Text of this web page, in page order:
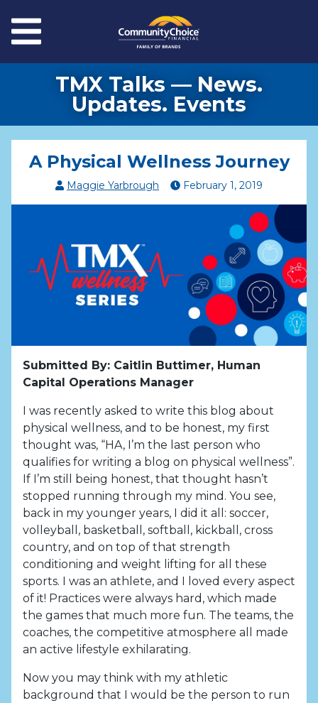
Menu
TMX Talks — News.
Updates. Events
A Physical Wellness Journey
Maggie Yarbrough February 1,2019
Submitted By: Caitlin Buttimer, Human
Capital Operations Manager
I was recently asked to write this blog about
physical wellness, and to be honest, my first
thought was, “HA, I’m the last person who
qualifies for writing a blog on physical wellness”.
If I’m still being honest, that thought hasn’t
stopped running through my mind. You see,
back in my younger years, I did it all: soccer,
volleyball, basketball, softball, kickball, cross
country, and on top of that strength
conditioning and weight lifting for all these
sports. I was an athlete, and I loved every aspect
of it! Practices were always hard, which made
the games that much more fun. The teams, the
coaches, the competitive atmosphere all made
an active lifestyle exhilarating.
Now you may think with my athletic
background that I would be the person to run